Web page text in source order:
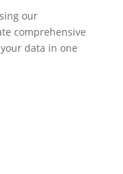
our
comprehensive
data in one